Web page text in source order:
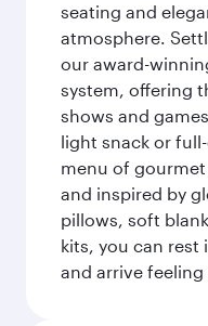
seating and
atmosphere.
our award-
system, offering
shows and
light snack or
menu of
and inspired by
pillows, soft
kits, you can
and arrive